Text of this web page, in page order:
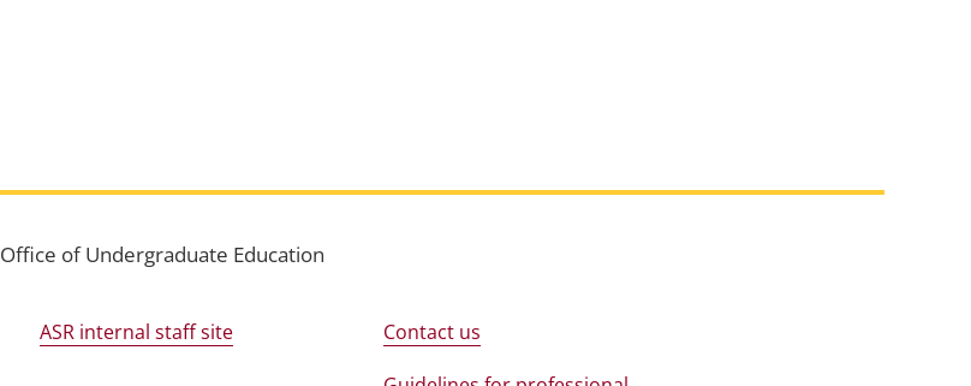
Office of Undergraduate Education
ASR internal staff site
Contact us